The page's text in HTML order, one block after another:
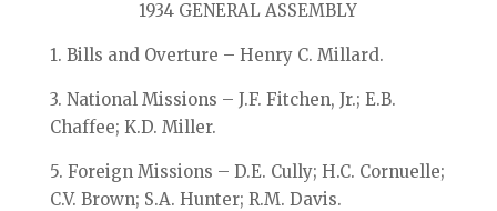
1934 GENERAL ASSEMBLY
1. Bills and Overture – Henry C. Millard.
3. National Missions – J.F. Fitchen, Jr.; E.B.
Chaffee; K.D. Miller.
5. Foreign Missions – D.E. Cully; H.C. Cornuelle;
C.V. Brown; S.A. Hunter; R.M. Davis.